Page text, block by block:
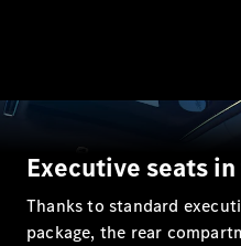
Executive seats
Thanks to standard
package, the rear